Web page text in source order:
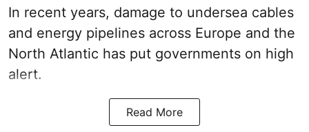
In recent years, damage to undersea cables
and energy pipelines across Europe and the
North Atlantic has put governments on high
alert.
Read More